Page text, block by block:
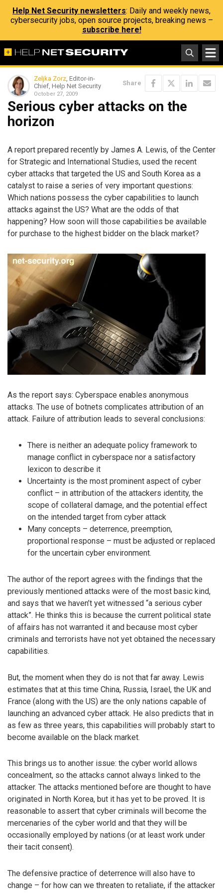
Help Net Security newsletters: Daily and weekly news,
cybersecurity jobs, open source projects, breaking news –
subscribe here!
Zeljka Zorz, Editor-in-
Chief, Help Net Security
October 27, 2009
Share
Serious cyber attacks on the
horizon
A report prepared recently by James A. Lewis, of the Center
for Strategic and International Studies, used the recent
cyber attacks that targeted the US and South Korea as a
catalyst to raise a series of very important questions:
Which nations possess the cyber capabilities to launch
attacks against the US? What are the odds of that
happening? How soon will those capabilities be available
for purchase to the highest bidder on the black market?
As the report says: Cyberspace enables anonymous
attacks. The use of botnets complicates attribution of an
attack. Failure of attribution leads to several conclusions:
There is neither an adequate policy framework to
manage conflict in cyberspace nor a satisfactory
lexicon to describe it
Uncertainty is the most prominent aspect of cyber
conflict – in attribution of the attackers identity, the
scope of collateral damage, and the potential effect
on the intended target from cyber attack
Many concepts – deterrence, preemption,
proportional response – must be adjusted or replaced
for the uncertain cyber environment.
The author of the report agrees with the findings that the
previously mentioned attacks were of the most basic kind,
and says that we haven’t yet witnessed “a serious cyber
attack”. He thinks this is because the current political state
of affairs has not warranted it and because most cyber
criminals and terrorists have not yet obtained the necessary
capabilities.
But, the moment when they do is not that far away. Lewis
estimates that at this time China, Russia, Israel, the UK and
France (along with the US) are the only nations capable of
launching an advanced cyber attack. He also predicts that in
as few as three years, this capabilities will probably start to
become available on the black market.
This brings us to another issue: the cyber world allows
concealment, so the attacks cannot always linked to the
attacker. The attacks mentioned before are thought to have
originated in North Korea, but it has yet to be proved. It is
reasonable to assert that cyber criminals will become the
mercenaries of the cyber world and that they will be
occasionally employed by nations (or at least work under
their tacit consent).
The defensive practice of deterrence will also have to
change – for how can we threaten to retaliate, if the attacker